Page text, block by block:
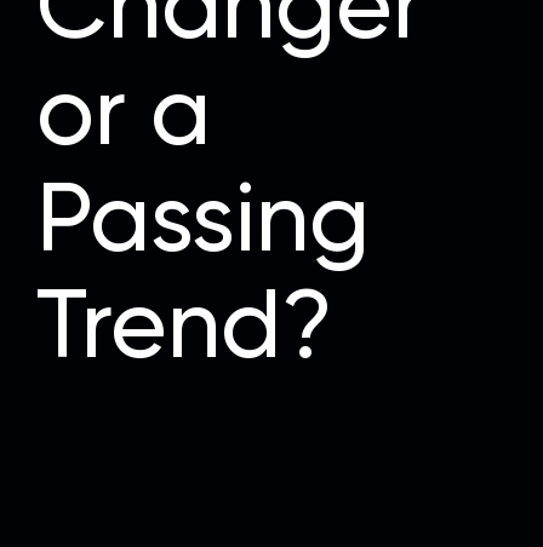
or a
Passing
Trend?